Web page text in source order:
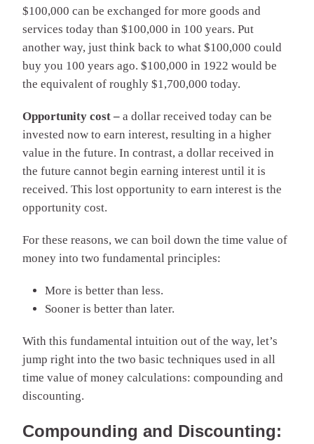
$100,000 can be exchanged for more goods and
services today than $100,000 in 100 years. Put
another way, just think back to what $100,000 could
buy you 100 years ago. $100,000 in 1922 would be
the equivalent of roughly $1,700,000 today.
Opportunity cost – a dollar received today can be
invested now to earn interest, resulting in a higher
value in the future. In contrast, a dollar received in
the future cannot begin earning interest until it is
received. This lost opportunity to earn interest is the
opportunity cost.
For these reasons, we can boil down the time value of
money into two fundamental principles:
More is better than less.
Sooner is better than later.
With this fundamental intuition out of the way, let’s
jump right into the two basic techniques used in all
time value of money calculations: compounding and
discounting.
Compounding and Discounting: